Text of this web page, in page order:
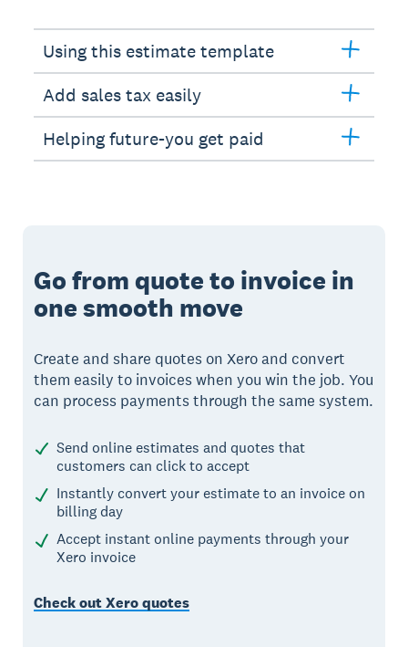
Using this estimate template
Add sales tax easily
Helping future-you get paid
Go from quote to invoice in
one smooth move
Create and share quotes on Xero and convert
them easily to invoices when you win the job. You
can process payments through the same system.
Send online estimates and quotes that
customers can click to accept
Instantly convert your estimate to an invoice on
billing day
Accept instant online payments through your
Xero invoice
Check out Xero quotes